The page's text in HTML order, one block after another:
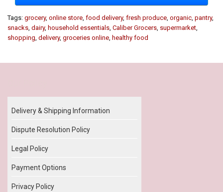
Tags: grocery, online store food delivery, fresh produce organic pantry,
snacks dairy, household essentials Caliber Grocers supermarket
shopping delivery, groceries online healthy food
Delivery & Shipping Information
Dispute Resolution Policy
Legal Policy
Payment Options
Privacy Policy